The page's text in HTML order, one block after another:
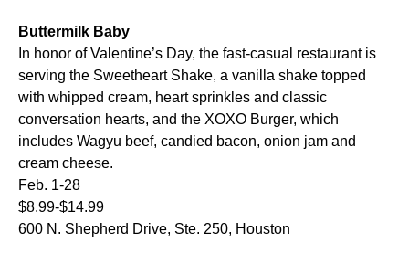
Buttermilk Baby
In honor of Valentine’s Day, the fast-casual restaurant is
serving the Sweetheart Shake, a vanilla shake topped
with whipped cream, heart sprinkles and classic
conversation hearts, and the XOXO Burger, which
includes Wagyu beef, candied bacon, onion jam and
cream cheese.
Feb. 1-28
$8.99-$14.99
600 N. Shepherd Drive, Ste. 250, Houston